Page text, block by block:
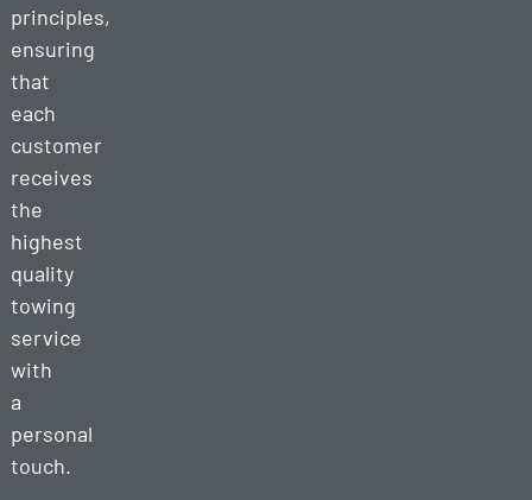
principles,
ensuring
that
each
customer
receives
the
highest
quality
towing
service
with
a
personal
touch.